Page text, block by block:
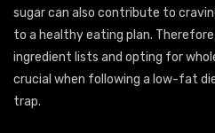
sugar can also contribute to
to a healthy eating plan.
ingredient lists and opting for
crucial when following a low-fat
trap.